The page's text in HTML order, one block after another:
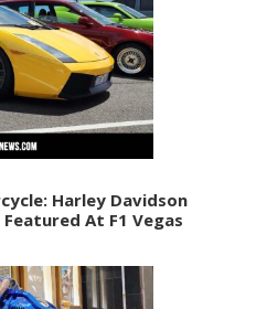
Harley Davidson
At F1 Vegas